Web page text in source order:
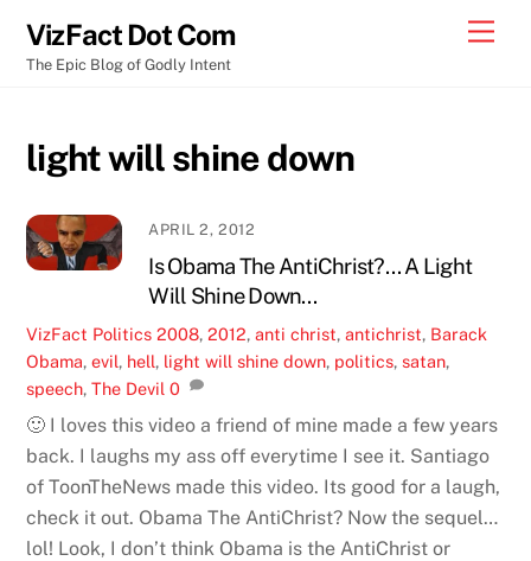
content
VizFact Dot Com
The Epic Blog of Godly Intent
light will shine down
APRIL 2, 2012
Is Obama The AntiChrist?… A Light
Will Shine Down…
VizFact Politics 2008,2012,anti christ,antichrist, Barack
Obama,evil, hell, light will shine down, politics,satan,
speech,The Devil 0
🙂 I loves this video a friend of mine made a few years
back. I laughs my ass off everytime I see it. Santiago
of ToonTheNews made this video. Its good for a laugh,
check it out. Obama The AntiChrist? Now the sequel…
lol! Look, I don’t think Obama is the AntiChrist or